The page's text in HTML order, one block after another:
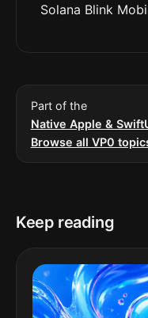
Solana Blink
Part of the
Native Apple &
Browse all VP0
Keep reading